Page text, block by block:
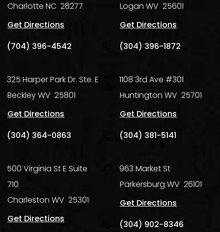
Charlotte NC 28277
Get Directions
(704) 396-4542
Logan WV 25601
Get Directions
(304) 396-1872
325 Harper Park Dr. Ste. E
BeckleyWV 25801
Get Directions
(304) 364-0863
1108 3rd Ave #301
Huntington WV 25701
Get Directions
(304) 381-5141
500 Virginia St E Suite
710
Charleston WV 25301
Get Directions
963 Market St
Parkersburg WV 26101
Get Directions
(304) 902-8346